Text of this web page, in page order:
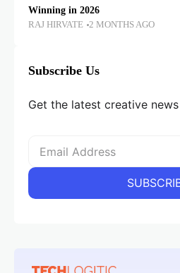
Winning in 2026
RAJ HIRVATE 2 MONTHS AGO
Subscribe Us
Get the latest creative